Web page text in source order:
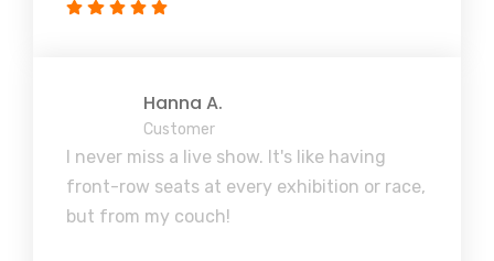
Hanna A.
Customer
I never miss a live show. It's like having
front-row seats at every exhibition or race,
but from my couch!